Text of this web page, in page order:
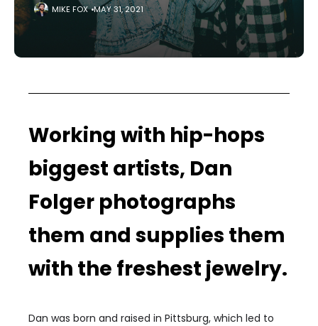
MIKE FOX MAY 31, 2021
Working with hip-hops
biggest artists, Dan
Folger photographs
them and supplies them
with the freshest jewelry.
Dan was born and raised in Pittsburg, which led to